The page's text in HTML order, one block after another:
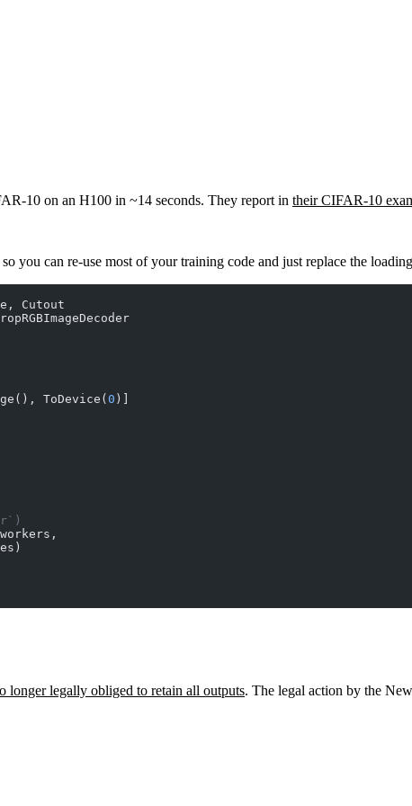
10 on an H100 in ~14 seconds. They report in their CIFAR-10
you can re-use most of your training code and just replace the
Cutout
ToDevice(0 )]
longer legally obliged to retain all outputs. The legal action by the